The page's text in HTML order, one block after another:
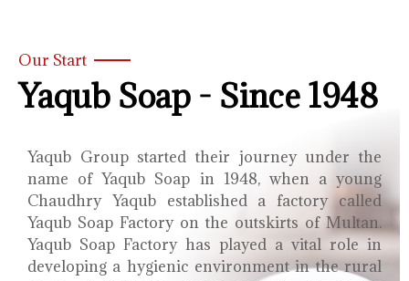
Our Start
Yaqub Soap - Since 1948
Yaqub Group started their journey under the
name of Yaqub Soap in 1948, when a young
Chaudhry Yaqub established a factory called
Yaqub Soap Factory on the outskirts of Multan.
Yaqub Soap Factory has played a vital role in
developing a hygienic environment in the rural